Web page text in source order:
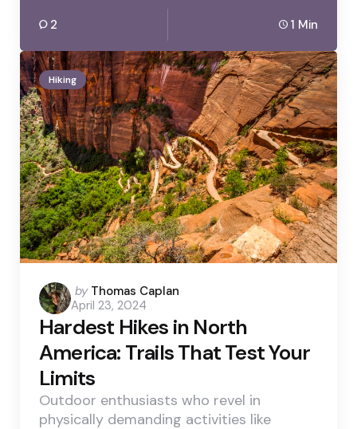
2 1 Min
Hiking
Posted
by
by Thomas Caplan
April 23, 2024
Hardest Hikes in North
America: Trails That Test Your
Limits
Outdoor enthusiasts who revel in
physically demanding activities like